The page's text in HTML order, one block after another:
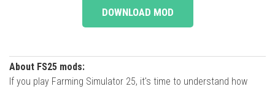
DOWNLOAD MOD
About FS25 mods:
If you play Farming Simulator 25, it's time to understand how